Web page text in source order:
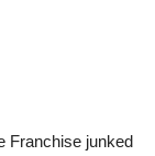
Franchise junked